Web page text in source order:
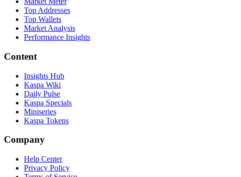
Top Addresses
Top Wallets
Market Analysis
Performance Insights
Content
Insights Hub
Kaspa Wiki
Daily Pulse
Kaspa Specials
Miniseries
Kaspa Tokens
Company
Help Center
Privacy Policy